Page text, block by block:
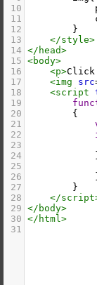
10
11
12
        }
13
</style>
14 </ head>
15 <body>
16
<p>
17
<img src
18
<script
19
20
        {
21
22
23
24
25
26
27
        }
28
</script
29 </ body>
30 </ html>
31